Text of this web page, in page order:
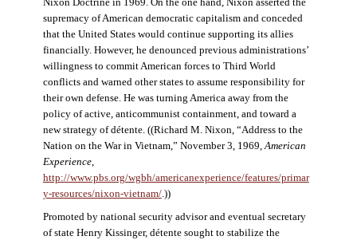
Nixon Doctrine in 1969. On the one hand, Nixon asserted the
supremacy of American democratic capitalism and conceded
that the United States would continue supporting its allies
financially. However, he denounced previous administrations’
willingness to commit American forces to Third World
conflicts and warned other states to assume responsibility for
their own defense. He was turning America away from the
policy of active, anticommunist containment, and toward a
new strategy of détente. ((Richard M. Nixon, “Address to the
Nation on the War in Vietnam,” November 3, 1969,American
Experience,
http://www.pbs.org/wgbh/americanexperience/features/primar
y-resources/nixon-vietnam/.))
Promoted by national security advisor and eventual secretary
of state Henry Kissinger, détente sought to stabilize the